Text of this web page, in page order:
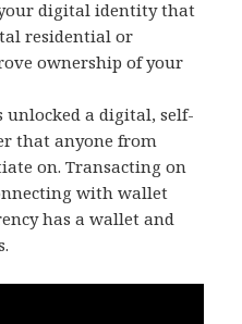
digital identity that
residential or
ownership of your
unlocked a digital, self-
that anyone from
on. Transacting on
with wallet
has a wallet and